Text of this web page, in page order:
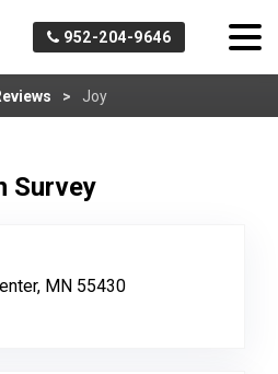
952-204-9646
Joy
Survey
MN 55430